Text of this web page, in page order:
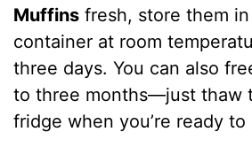
Muffins fresh, store them
container at room
three days. You can also
to three months—just thaw
fridge when you’re ready to